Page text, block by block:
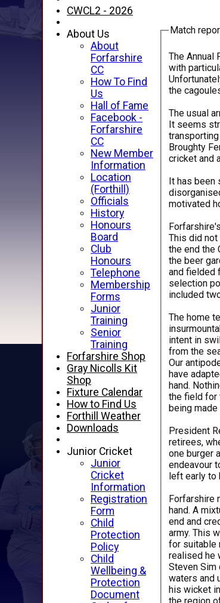
Match
The Annual
with
the
The usual
It seems
Broughty
cricket and
It has been
motivated
This did not
the end the
the beer
and fielded
selection
included
The home
intent in
from the
Our
have
hand.
the field for
being
President
retirees,
one burger
endeavour
left early to
Forfarshire
hand. A
end and
army. This was now boosted by the Godfather of travelling armies - Big Gav - and he was seen scouring the surrounding homes and dunes
for suitable
realised he
Steven Sim
waters and
his wicket
the region
CWCL2 - 2026
About Us
About
Forfarshire
CC
How To Find
Us
Hall of Fame
Facebook -
Forfarshire
CC
New Member
Information
Location
(Forthill)
Officials
History
Honours
Board
Club
Honours
Telephone
Membership
Forms
Junior
Training
Senior
Training
Forfarshire Shop
Gray Nicolls Kit
Shop
Fixture Calendar
How to Find Us
Forthill Weather
Downloads
Junior Cricket
Junior
Cricket
Information
Registration
Form
Child
Protection
Policy
Child
Wellbeing &
Protection
Document